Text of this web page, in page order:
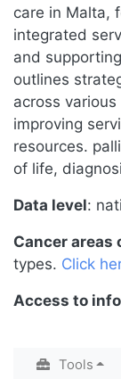
care in Malta,
integrated
and
outlines
across
improving
resources.
of life,
Data level:
Cancer areas
types. Click
Access to
Tools